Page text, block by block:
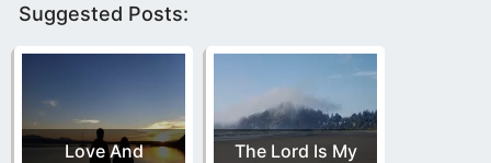
Suggested Posts:
Love And
The Lord Is My